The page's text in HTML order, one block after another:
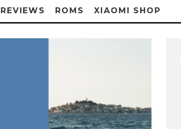
REVIEWS ROMS XIAOMI SHOP